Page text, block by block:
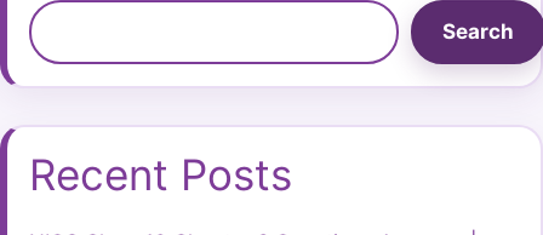
Search
Recent Posts